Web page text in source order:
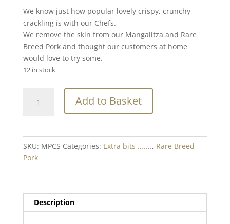
We know just how popular lovely crispy, crunchy
crackling is with our Chefs.
We remove the skin from our Mangalitza and Rare
Breed Pork and thought our customers at home
would love to try some.
12 in stock
Breed
Min.
Add to Basket
SKU: MPCS Categories: Extra bits ......., Rare Breed
Pork
Description